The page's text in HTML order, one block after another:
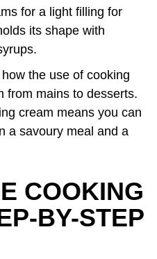
for a light filling for
its shape with
the use of cooking
from mains to desserts.
cream means you can
a savoury meal and a
COOKING
BY-STEP